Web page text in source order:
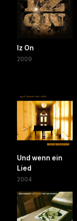
Iz On
2009
Und wenn ein
Lied
2004